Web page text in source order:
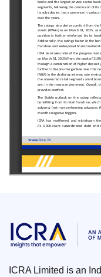
ICRA Limited is an